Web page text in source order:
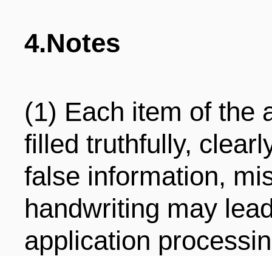
4.Notes
(1) Each item of the
filled truthfully,
false information,
handwriting may
application